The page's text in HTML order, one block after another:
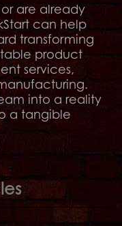
or are already
can help
transforming
product
services,
into a reality
a tangible